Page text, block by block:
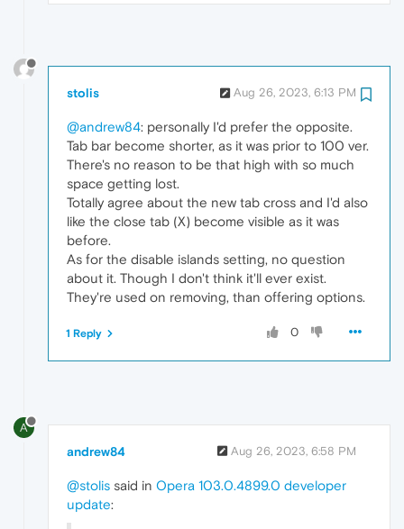
stolis Aug 26, 2023, 6:13 PM
@andrew84: personally I'd prefer the opposite.
Tab bar become shorter, as it was prior to 100 ver.
There's no reason to be that high with so much
space getting lost.
Totally agree about the new tab cross and I'd also
like the close tab (X) become visible as it was
before.
As for the disable islands setting, no question
about it. Though I don't think it'll ever exist.
They're used on removing, than offering options.
0
1 Reply
A
andrew84 Aug 26, 2023, 6:58 PM
@stolis said in Opera 103.0.4899.0 developer
update: